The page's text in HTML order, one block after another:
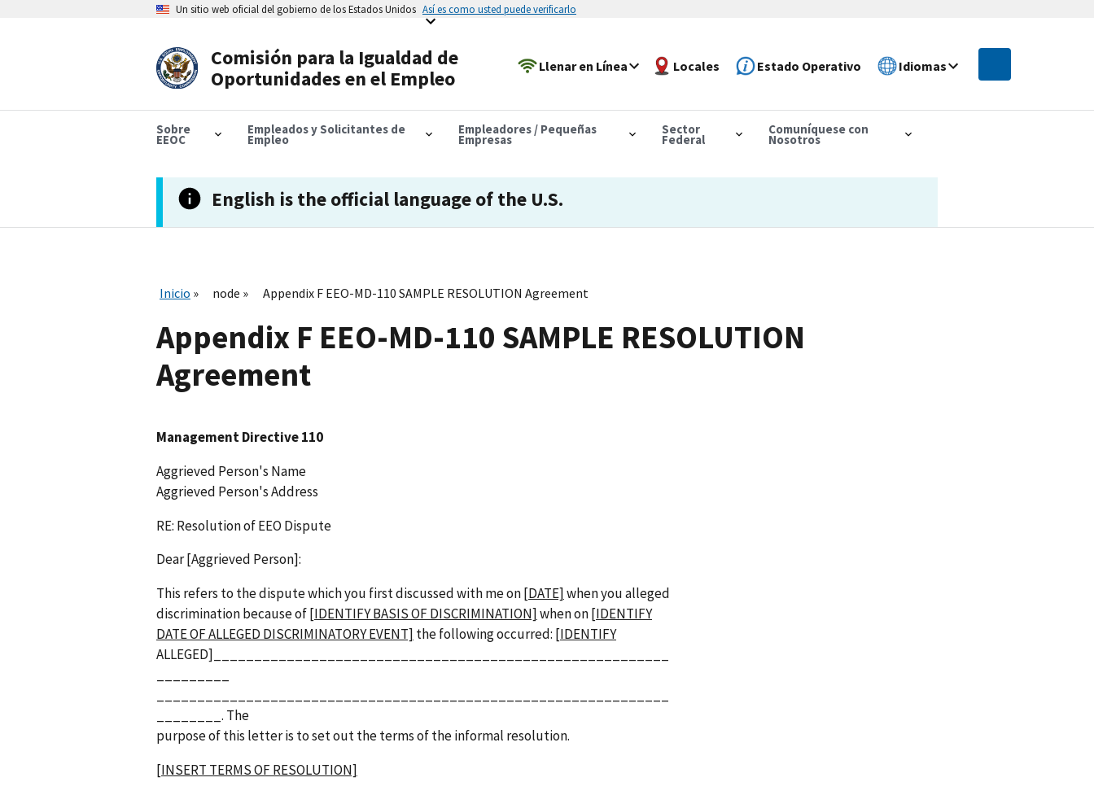
Un sitio web oficial del gobierno de los Estados Unidos Así es como usted puede verificarlo
Comisión para la Igualdad de
Oportunidades en el Empleo
Llenar en Línea Locales Estado Operativo Idiomas
Sobre
EEOC
Empleados y Solicitantes de
Empleo
Empleadores / Pequeñas
Empresas
Sector
Federal
Comuníquese con
Nosotros
English is the official language of the U.S.
Inicio node Appendix F EEO-MD-110 SAMPLE RESOLUTION Agreement
Appendix F EEO-MD-110 SAMPLE RESOLUTION
Agreement
Management Directive 110
Aggrieved Person's Name
Aggrieved Person's Address
RE: Resolution of EEO Dispute
Dear [Aggrieved Person]:
This refers to the dispute which you first discussed with me on[DATE]when you alleged
discrimination because of[IDENTIFY BASIS OF DISCRIMINATION]when on[IDENTIFY
DATE OF ALLEGED DISCRIMINATORY EVENT] the following occurred: [IDENTIFY
ALLEGED]________________________________________________________
________. The
purpose of this letter is to set out the terms of the informal resolution.
[INSERT TERMS OF RESOLUTION]